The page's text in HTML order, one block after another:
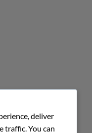
deliver
traffic. You can